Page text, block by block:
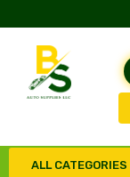
ALL CATEGORIES